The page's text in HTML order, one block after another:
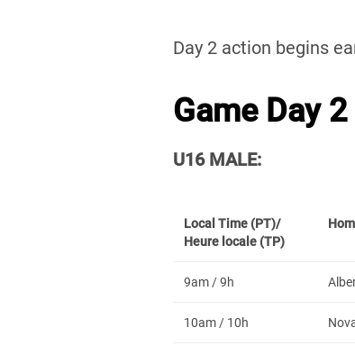
Day 2 action begins
Game Day
U16 MALE:
Local Time (PT)/
Heure locale (TP)
9am / 9h
10am / 10h